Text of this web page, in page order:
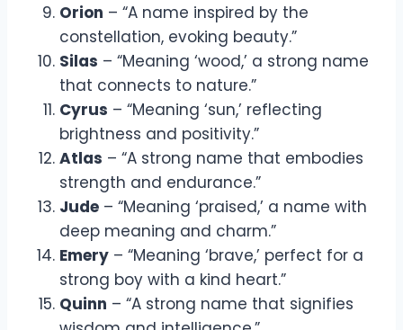
Orion – “A name inspired by the
constellation, evoking beauty.”
Silas – “Meaning ‘wood,’ a strong name
that connects to nature.”
Cyrus – “Meaning ‘sun,’ reflecting
brightness and positivity.”
Atlas – “A strong name that embodies
strength and endurance.”
Jude – “Meaning ‘praised,’ a name with
deep meaning and charm.”
Emery – “Meaning ‘brave,’ perfect for a
strong boy with a kind heart.”
Quinn – “A strong name that signifies